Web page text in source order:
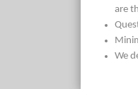
are
We